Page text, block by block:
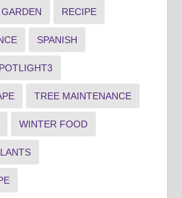
RECIPE
SPANISH
TREE MAINTENANCE
WINTER FOOD